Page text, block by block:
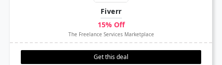
Fiverr
15% Off
The Freelance Services Marketplace
Get this deal